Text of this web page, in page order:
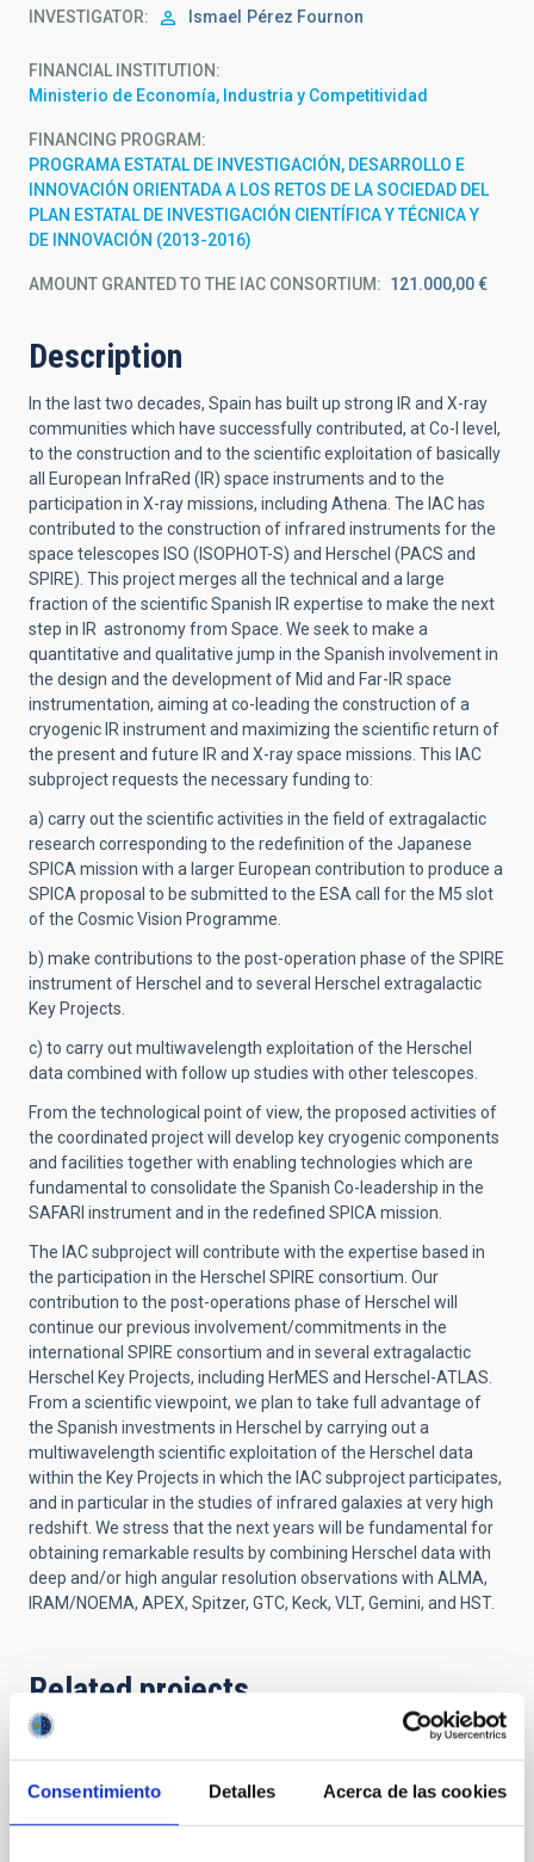
Consentimiento Detalles Acerca de las cookies
INVESTIGATOR Ismael Pérez Fournon
FINANCIAL INSTITUTION
Ministerio de Economía, Industria y Competitividad
FINANCING PROGRAM
PROGRAMA ESTATAL DE INVESTIGACIÓN, DESARROLLO E
INNOVACIÓN ORIENTADA A LOS RETOS DE LA SOCIEDAD DEL
PLAN ESTATAL DE INVESTIGACIÓN CIENTÍFICA Y TÉCNICA Y
DE INNOVACIÓN (2013-2016)
AMOUNT GRANTED TO THE IAC CONSORTIUM 121.000,00 €
Description
In the last two decades, Spain has built up strong IR and X-ray
communities which have successfully contributed, at Co-I level,
to the construction and to the scientific exploitation of basically
all European InfraRed (IR) space instruments and to the
participation in X-ray missions, including Athena. The IAC has
contributed to the construction of infrared instruments for the
space telescopes ISO (ISOPHOT-S) and Herschel (PACS and
SPIRE). This project merges all the technical and a large
fraction of the scientific Spanish IR expertise to make the next
step in IR astronomy from Space. We seek to make a
quantitative and qualitative jump in the Spanish involvement in
the design and the development of Mid and Far-IR space
instrumentation, aiming at co-leading the construction of a
cryogenic IR instrument and maximizing the scientific return of
the present and future IR and X-ray space missions. This IAC
subproject requests the necessary funding to:
a) carry out the scientific activities in the field of extragalactic
research corresponding to the redefinition of the Japanese
SPICA mission with a larger European contribution to produce a
SPICA proposal to be submitted to the ESA call for the M5 slot
of the Cosmic Vision Programme.
b) make contributions to the post-operation phase of the SPIRE
instrument of Herschel and to several Herschel extragalactic
Key Projects.
c) to carry out multiwavelength exploitation of the Herschel
data combined with follow up studies with other telescopes.
From the technological point of view, the proposed activities of
the coordinated project will develop key cryogenic components
and facilities together with enabling technologies which are
fundamental to consolidate the Spanish Co-leadership in the
SAFARI instrument and in the redefined SPICA mission.
The IAC subproject will contribute with the expertise based in
the participation in the Herschel SPIRE consortium. Our
contribution to the post-operations phase of Herschel will
continue our previous involvement/commitments in the
international SPIRE consortium and in several extragalactic
Herschel Key Projects, including HerMES and Herschel-ATLAS.
From a scientific viewpoint, we plan to take full advantage of
the Spanish investments in Herschel by carrying out a
multiwavelength scientific exploitation of the Herschel data
within the Key Projects in which the IAC subproject participates,
and in particular in the studies of infrared galaxies at very high
redshift. We stress that the next years will be fundamental for
obtaining remarkable results by combining Herschel data with
deep and/or high angular resolution observations with ALMA,
IRAM/NOEMA, APEX, Spitzer, GTC, Keck, VLT, Gemini, and HST.
Related projects
Formation and Evolution of Galaxies: